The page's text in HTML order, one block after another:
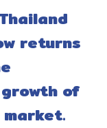
returns
of